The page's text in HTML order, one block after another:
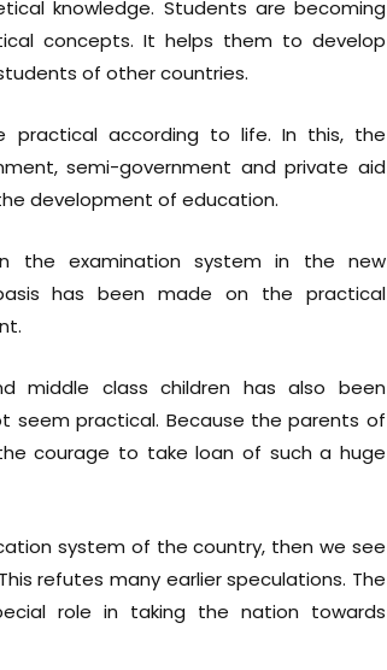
knowledge. Students are becoming
concepts. It helps them to develop
of other countries.
practical according to life. In this, the
semi-government and private aid
development of education.
the examination system in the new
has been made on the practical
middle class children has also been
seem practical. Because the parents of
courage to take loan of such a huge
system of the country, then we see
refutes many earlier speculations. The
role in taking the nation towards